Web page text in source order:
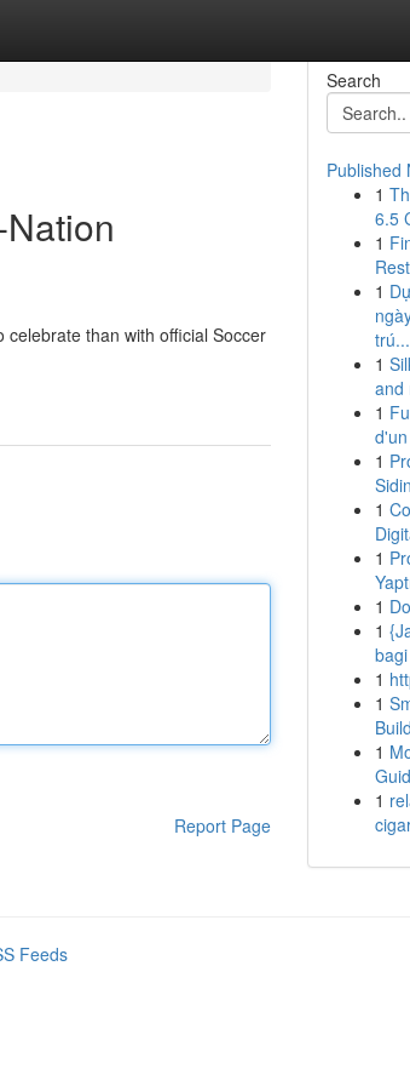
than with official Soccer
Report Page
Search
Published
1
6.5
1
1
trú...
1
and
1
1
1
1
1
1
1
1
1
1
Feeds